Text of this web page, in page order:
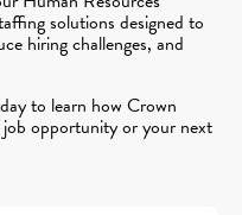
solutions designed to
hiring challenges, and
to learn how Crown
opportunity or your next